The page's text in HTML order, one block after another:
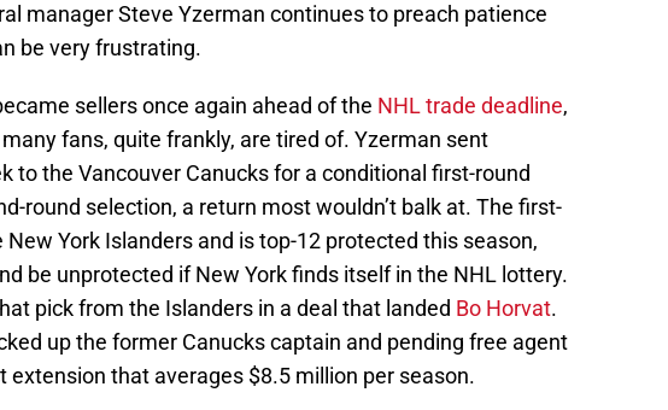
manager Steve Yzerman continues to preach patience
be very frustrating.
sellers once again ahead of the NHL trade deadline,
fans, quite frankly, are tired of. Yzerman sent
to the Vancouver Canucks for a conditional first-round
round selection, a return most wouldn’t balk at. The first-
York Islanders and is top-12 protected this season,
be unprotected if New York finds itself in the NHL lottery.
pick from the Islanders in a deal that landed Bo Horvat.
up the former Canucks captain and pending free agent
extension that averages $8.5 million per season.